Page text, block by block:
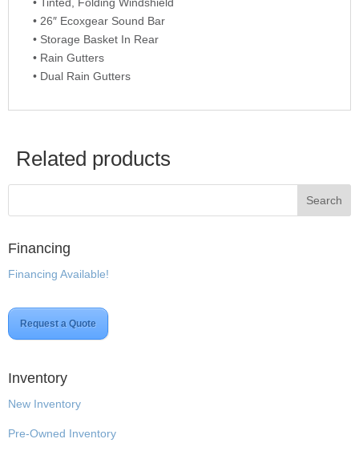
• 26″ Ecoxgear Sound Bar
• Storage Basket In Rear
• Rain Gutters
• Dual Rain Gutters
Related products
Financing
Financing Available!
Request a Quote
Inventory
New Inventory
Pre-Owned Inventory